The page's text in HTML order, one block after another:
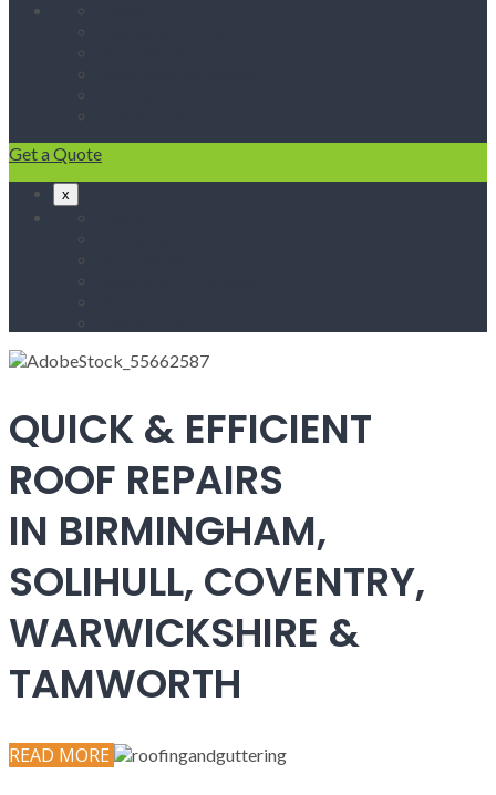
Get a Quote
x
QUICK & EFFICIENT
ROOF REPAIRS
IN BIRMINGHAM,
SOLIHULL, COVENTRY,
WARWICKSHIRE &
TAMWORTH
READ MORE